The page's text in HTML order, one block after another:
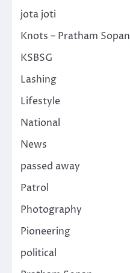
jota joti
Knots – Pratham Sopan
KSBSG
Lashing
Lifestyle
National
News
passed away
Patrol
Photography
Pioneering
political